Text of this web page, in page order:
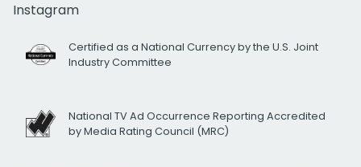
Instagram
Certified as a National Currency by the U.S. Joint
Industry Committee
National TV Ad Occurrence Reporting Accredited
by Media Rating Council (MRC)